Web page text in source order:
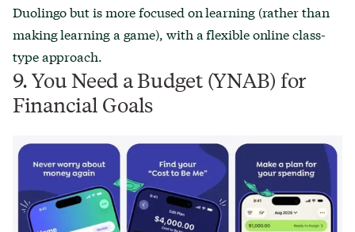
Duolingo but is more focused on learning (rather than
making learning a game), with a flexible online class-
type approach.
9. You Need a Budget (YNAB) for
Financial Goals